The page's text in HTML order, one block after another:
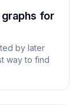
for
by later
way to find